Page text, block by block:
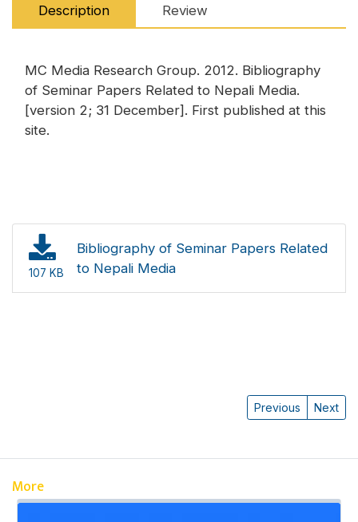
Description Review
MC Media Research Group. 2012. Bibliography
of Seminar Papers Related to Nepali Media.
[version 2; 31 December]. First published at this
site.
107 KB
Bibliography of Seminar Papers Related
to Nepali Media
Previous Next
More